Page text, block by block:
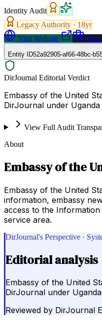
Identity Audit
Legacy Authority · 18yr
Visit Website
Entity ID52a92905-af66-48bc-
DirJournal Editorial Verdict
Embassy of the United
DirJournal under Uganda
View Full Audit
About
Embassy of the
Embassy of the United
information, embassy
access to the
service area.
DirJournal's Perspective ·
Editorial analysis
Embassy of the United
DirJournal under
Reviewed by DirJournal